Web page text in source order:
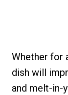
Whether for
dish will
and melt-in-